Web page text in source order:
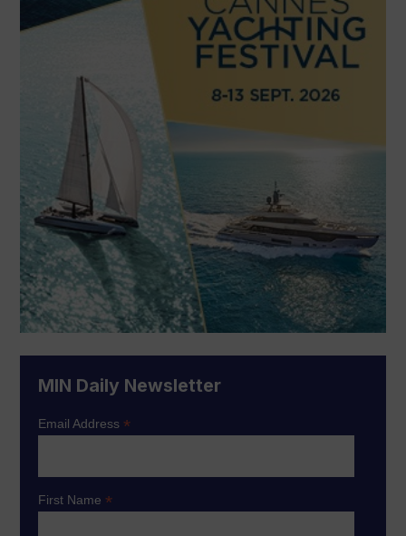
MIN Daily Newsletter
Email Address*
First Name*